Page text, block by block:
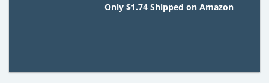
Only $1.74 Shipped on Amazon